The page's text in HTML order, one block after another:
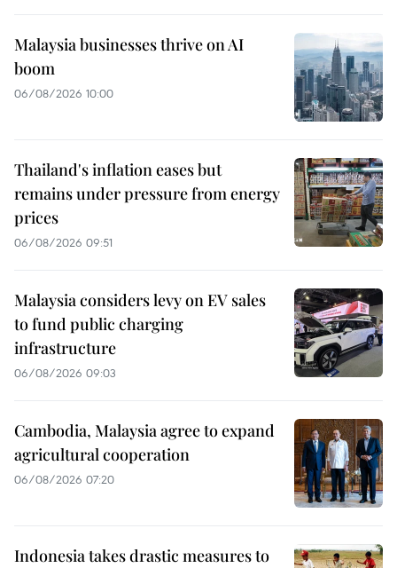
Malaysia businesses thrive on AI
boom
06/08/2026 10:00
Thailand's inflation eases but
remains under pressure from energy
prices
06/08/2026 09:51
Malaysia considers levy on EV sales
to fund public charging
infrastructure
06/08/2026 09:03
Cambodia, Malaysia agree to expand
agricultural cooperation
06/08/2026 07:20
Indonesia takes drastic measures to